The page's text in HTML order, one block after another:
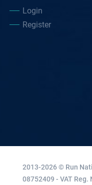
Login
Register
2013-2026 © Run
08752409 - VAT Reg.